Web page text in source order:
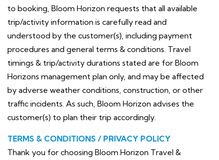
to booking, Bloom Horizon requests that all available
trip/activity information is carefully read and
understood by the customer(s), including payment
procedures and general terms & conditions. Travel
timings & trip/activity durations stated are for Bloom
Horizons management plan only, and may be affected
by adverse weather conditions, construction, or other
traffic incidents. As such, Bloom Horizon advises the
customer(s) to plan their trip accordingly.
TERMS & CONDITIONS / PRIVACY POLICY
Thank you for choosing Bloom Horizon Travel &